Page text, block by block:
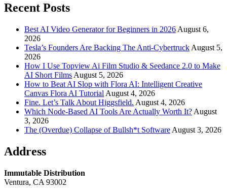
Recent Posts
Best AI Video Generator for Beginners in 2026 August 6,
2026
Tesla’s Founders Are Backing The Anti-Cybertruck August 5,
2026
How I Use Topview Ai Film Studio & Seedance 2.0 to Make
AI Short Films August 5, 2026
How to Beat AI Slop with Flora AI: Intelligent Creative
Canvas Flora AI Tutorial August 4, 2026
Fine. Let’s Talk About Higgsfield. August 4, 2026
Which Node-Based AI Tools Are Actually Worth It? August
3, 2026
The (Overdue) Collapse of Bullsh*t Software August 3, 2026
Address
Immutable Distribution
Ventura, CA 93002